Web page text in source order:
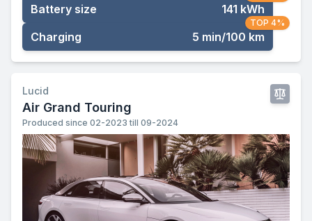
Battery size 141 kWh
Charging 5 min/100 km
TOP 4%
Lucid
Air Grand Touring
Produced since 02-2023 till 09-2024